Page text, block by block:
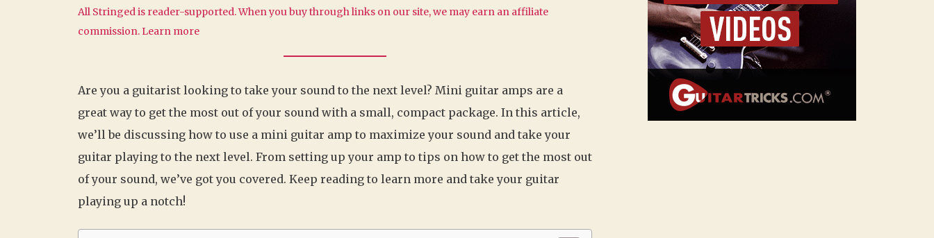
All Stringed is reader-supported. When you buy through links on our site, we may earn an affiliate
commission. Learn more
Are you a guitarist looking to take your sound to the next level? Mini guitar amps are a
great way to get the most out of your sound with a small, compact package. In this article,
we’ll be discussing how to use a mini guitar amp to maximize your sound and take your
guitar playing to the next level. From setting up your amp to tips on how to get the most out
of your sound, we’ve got you covered. Keep reading to learn more and take your guitar
playing up a notch!